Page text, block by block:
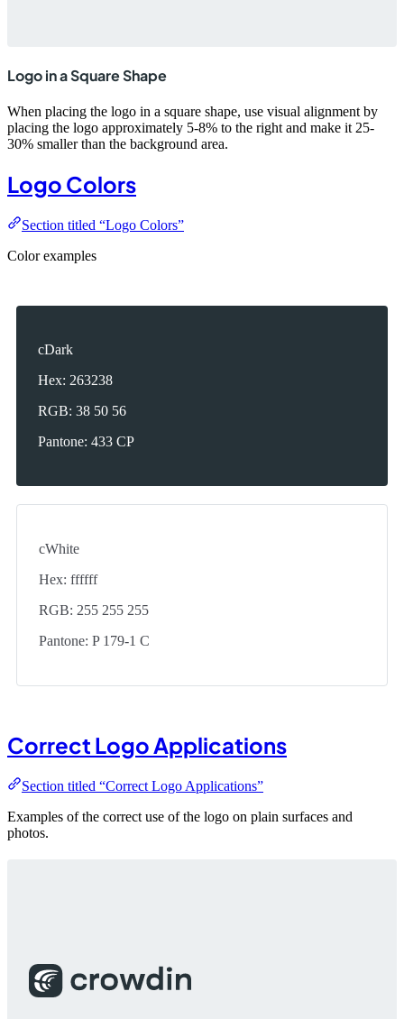
Logo in a Square Shape
When placing the logo in a square shape, use visual alignment by
placing the logo approximately 5-8% to the right and make it 25-
30% smaller than the background area.
Logo Colors
Section titled “Logo Colors”
Color examples
cDark
Hex: 263238
RGB: 38 50 56
Pantone: 433 CP
cWhite
Hex: ffffff
RGB: 255 255 255
Pantone: P 179-1 C
Correct Logo Applications
Section titled “Correct Logo Applications”
Examples of the correct use of the logo on plain surfaces and
photos.